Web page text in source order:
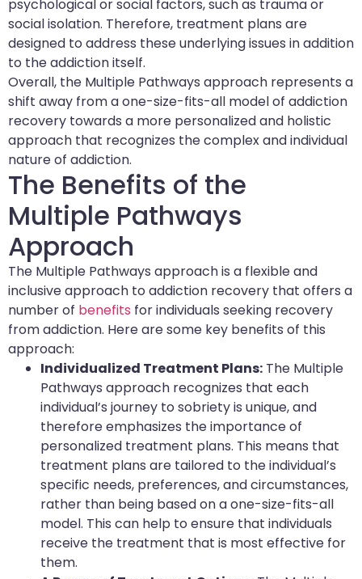
psychological or social factors, such as trauma or
social isolation. Therefore, treatment plans are
designed to address these underlying issues in addition
to the addiction itself.
Overall, the Multiple Pathways approach represents a
shift away from a one-size-fits-all model of addiction
recovery towards a more personalized and holistic
approach that recognizes the complex and individual
nature of addiction.
The Benefits of the
Multiple Pathways
Approach
The Multiple Pathways approach is a flexible and
inclusive approach to addiction recovery that offers a
number of benefits for individuals seeking recovery
from addiction. Here are some key benefits of this
approach:
Individualized Treatment Plans: The Multiple
Pathways approach recognizes that each
individual’s journey to sobriety is unique, and
therefore emphasizes the importance of
personalized treatment plans. This means that
treatment plans are tailored to the individual’s
specific needs, preferences, and circumstances,
rather than being based on a one-size-fits-all
model. This can help to ensure that individuals
receive the treatment that is most effective for
them.